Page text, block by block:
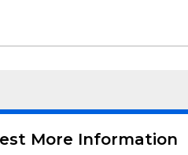
More Information